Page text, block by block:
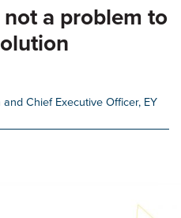
a problem to
Chief Executive Officer, EY